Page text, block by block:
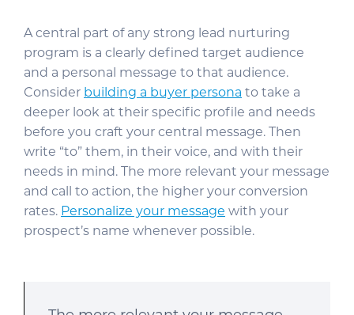
A central part of any strong lead nurturing
program is a clearly defined target audience
and a personal message to that audience.
Consider building a buyer persona to take a
deeper look at their specific profile and needs
before you craft your central message. Then
write “to” them, in their voice, and with their
needs in mind. The more relevant your message
and call to action, the higher your conversion
rates. Personalize your message with your
prospect’s name whenever possible.